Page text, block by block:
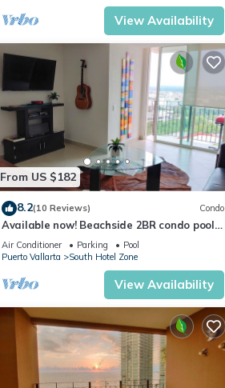
View Availability
From US $182
8.2(10 Reviews) Condo
Available now! Beachside 2BR condo pools.
10min from PVR airport
Air Conditioner Parking
Pool
Puerto Vallarta
South Hotel Zone
View Availability